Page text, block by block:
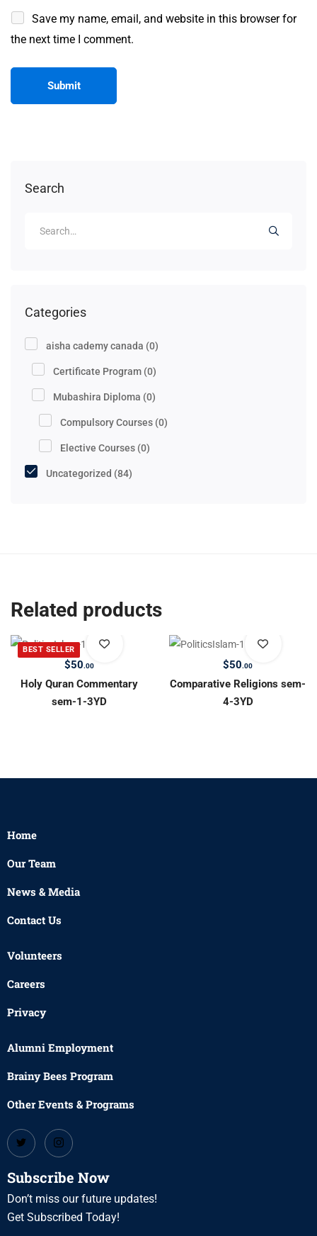
Search
Categories
aisha cademy canada (0)
Certificate Program (0)
Mubashira Diploma (0)
Compulsory Courses (0)
Elective Courses (0)
Uncategorized (84)
Save my name, email, and website in this browser for
the next time I comment.
Related products
BEST SELLER
$50.00
Holy Quran Commentary
sem-1-3YD
$50.00
Comparative Religions sem-
4-3YD
Home
Our Team
News & Media
Contact Us
Volunteers
Careers
Privacy
Alumni Employment
Brainy Bees Program
Other Events & Programs
Subscribe Now
Don’t miss our future updates!
Get Subscribed Today!